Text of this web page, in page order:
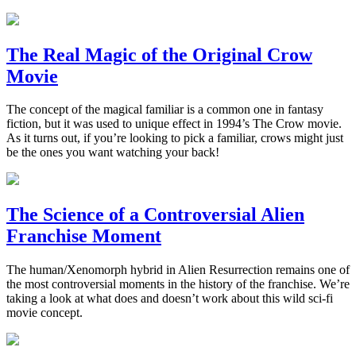
The Real Magic of the Original Crow
Movie
The concept of the magical familiar is a common one in fantasy
fiction, but it was used to unique effect in 1994’s The Crow movie.
As it turns out, if you’re looking to pick a familiar, crows might just
be the ones you want watching your back!
The Science of a Controversial Alien
Franchise Moment
The human/Xenomorph hybrid in Alien Resurrection remains one of
the most controversial moments in the history of the franchise. We’re
taking a look at what does and doesn’t work about this wild sci-fi
movie concept.